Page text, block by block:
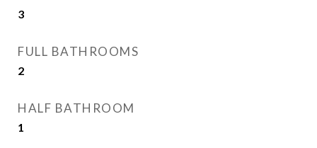
3
FULL BATHROOMS
2
HALF BATHROOM
1